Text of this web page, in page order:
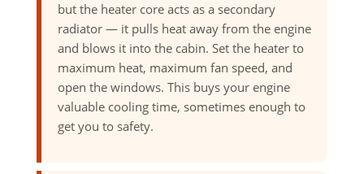
but the heater core acts as a secondary
radiator — it pulls heat away from the engine
and blows it into the cabin. Set the heater to
maximum heat, maximum fan speed, and
open the windows. This buys your engine
valuable cooling time, sometimes enough to
get you to safety.